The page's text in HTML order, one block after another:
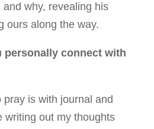
and why, revealing his
ours along the way.
personally connect with
is with journal and
writing out my thoughts